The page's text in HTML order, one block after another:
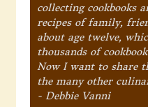
collecting cookbooks
recipes of family,
about age twelve,
thousands of
Now I want to share
the many other
- Debbie Vanni